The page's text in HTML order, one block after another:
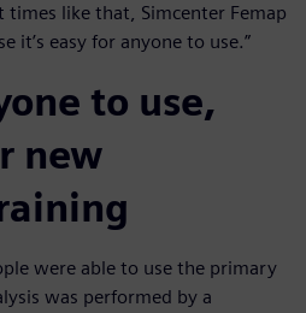
times like that, Simcenter Femap
it’s easy for anyone to use.”
to use,
new
were able to use the primary
was performed by a